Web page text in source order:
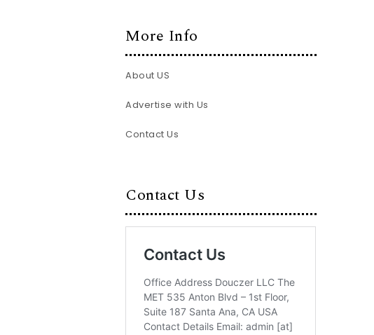
More Info
About US
Advertise with Us
Contact Us
Contact Us